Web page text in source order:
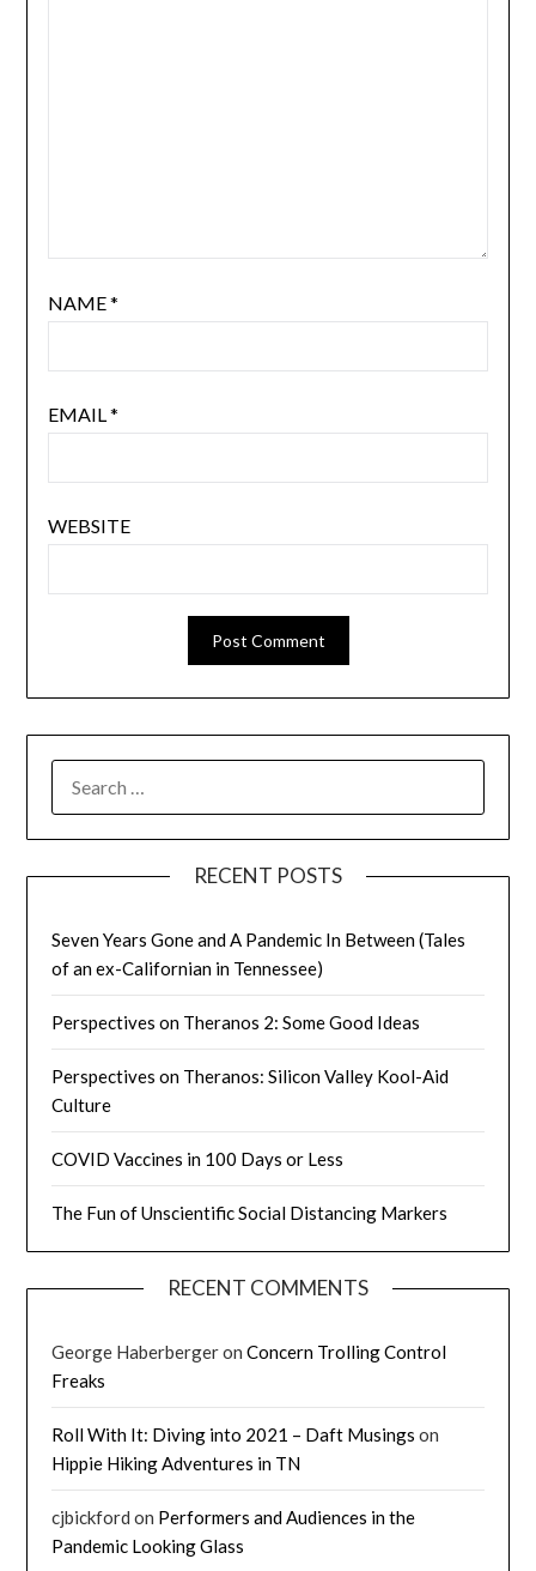
NAME*
EMAIL*
WEBSITE
FOR:
RECENT POSTS
Seven Years Gone and A Pandemic In Between (Tales
of an ex-Californian in Tennessee)
Perspectives on Theranos 2: Some Good Ideas
Perspectives on Theranos: Silicon Valley Kool-Aid
Culture
COVID Vaccines in 100 Days or Less
The Fun of Unscientific Social Distancing Markers
RECENT COMMENTS
George HaberbergeronConcern Trolling Control
Freaks
Roll With It: Diving into 2021 – Daft Musings on
Hippie Hiking Adventures in TN
cjbickford on Performers and Audiences in the
Pandemic Looking Glass